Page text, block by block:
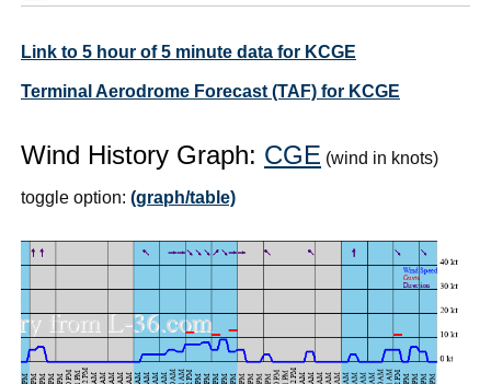
Link to 5 hour of 5 minute data for KCGE
Terminal Aerodrome Forecast (TAF) for KCGE
Wind History Graph: CGE (wind in knots)
toggle option: (graph/table)